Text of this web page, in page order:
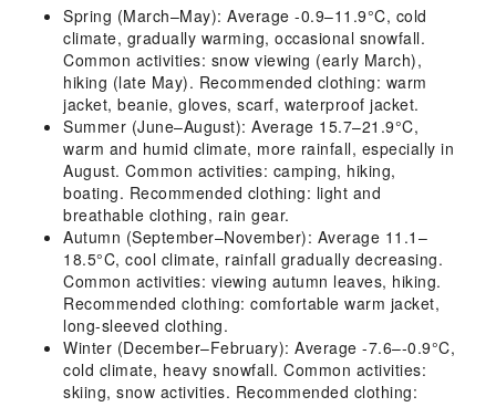
Spring (March–May): Average -0.9–11.9°C, cold
climate, gradually warming, occasional snowfall.
Common activities: snow viewing (early March),
hiking (late May). Recommended clothing: warm
jacket, beanie, gloves, scarf, waterproof jacket.
Summer (June–August): Average 15.7–21.9°C,
warm and humid climate, more rainfall, especially in
August. Common activities: camping, hiking,
boating. Recommended clothing: light and
breathable clothing, rain gear.
Autumn (September–November): Average 11.1–
18.5°C, cool climate, rainfall gradually decreasing.
Common activities: viewing autumn leaves, hiking.
Recommended clothing: comfortable warm jacket,
long-sleeved clothing.
Winter (December–February): Average -7.6–-0.9°C,
cold climate, heavy snowfall. Common activities:
skiing, snow activities. Recommended clothing: